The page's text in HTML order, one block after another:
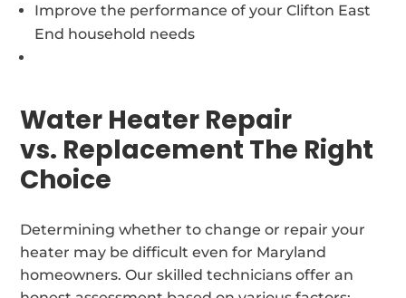
Improve the performance of your Clifton East
End household needs
Water Heater Repair
vs. Replacement The Right
Choice
Determining whether to change or repair your
heater may be difficult even for Maryland
homeowners. Our skilled technicians offer an